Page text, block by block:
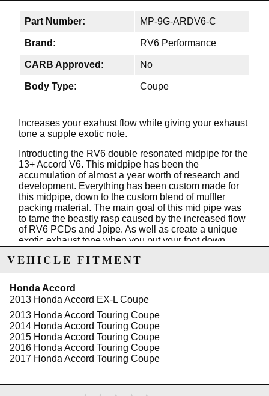
Part Number: MP-9G-ARDV6-C
Brand: RV6 Performance
CARB Approved: No
Body Type: Coupe
Increases your exahust flow while giving your exhaust
tone a supple exotic note.
Introducting the RV6 double resonated midpipe for the
13+ Accord V6. This midpipe has been the
accumulation of almost a year worth of research and
development. Everything has been custom made for
this midpipe, down to the custom blend of muffler
packing material. The main goal of this mid pipe was
to tame the beastly rasp caused by the increased flow
of RV6 PCDs and Jpipe. As well as create a unique
exotic exhaust tone when you put your foot down.
Specs:
304 Stainless 2.5 Tubing (0.065" wall)
304 Stainless Resonators
100% TIG Welded
Argon purged for pure welds
Includes underbody brace to allow for resonator
clearance
All gaskets and hardware included for install
rubbing**
VEHICLE FITMENT
Honda Accord
2013 Honda Accord EX-L Coupe
2013 Honda Accord Touring Coupe
2014 Honda Accord Touring Coupe
2015 Honda Accord Touring Coupe
2016 Honda Accord Touring Coupe
2017 Honda Accord Touring Coupe